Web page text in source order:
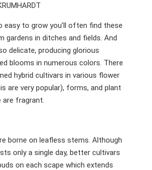
easy to grow you’ll often find these
gardens in ditches and fields. And
delicate, producing glorious
blooms in numerous colors. There
hybrid cultivars in various flower
are very popular), forms, and plant
are fragrant.
borne on leafless stems. Although
only a single day, better cultivars
on each scape which extends